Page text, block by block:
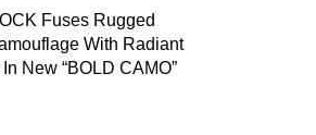
Fuses Rugged
With Radiant
New “BOLD CAMO”